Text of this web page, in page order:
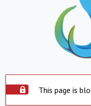
This page is